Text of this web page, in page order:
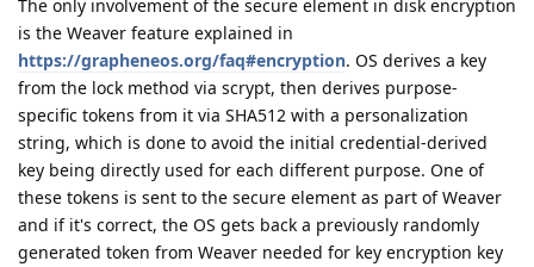
The only involvement of the secure element in disk encryption
is the Weaver feature explained in
https://grapheneos.org/faq#encryption. OS derives a key
from the lock method via scrypt, then derives purpose-
specific tokens from it via SHA512 with a personalization
string, which is done to avoid the initial credential-derived
key being directly used for each different purpose. One of
these tokens is sent to the secure element as part of Weaver
and if it's correct, the OS gets back a previously randomly
generated token from Weaver needed for key encryption key